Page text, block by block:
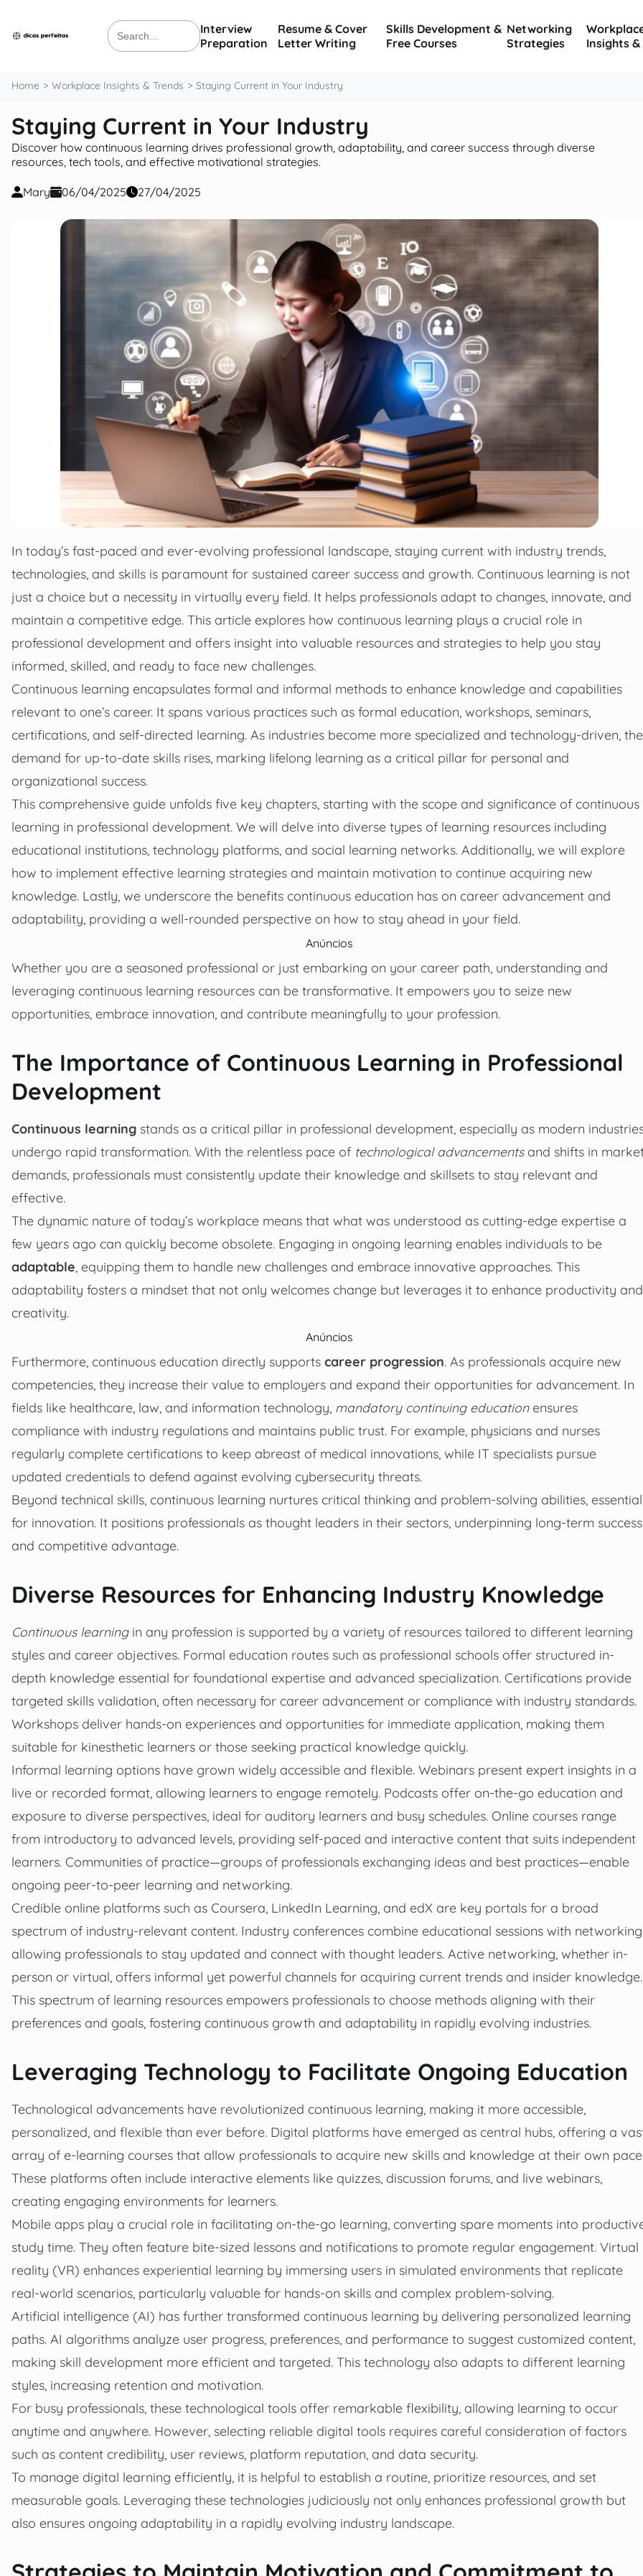
Search
for:
Interview
Preparation
Resume & Cover
Letter Writing
Skills Development &
Free Courses
Networking
Strategies
Insights
Home Workplace Insights & Trends Staying Current in Your Industry
Staying Current in Your Industry
Discover how continuous learning drives professional growth, adaptability, and career success through diverse
resources, tech tools, and effective motivational strategies.
Mary 06/04/2025 27/04/2025
In today’s fast-paced and ever-evolving professional landscape, staying current with industry trends,
technologies, and skills is paramount for sustained career success and growth. Continuous learning is not
just a choice but a necessity in virtually every field. It helps professionals adapt to changes, innovate, and
maintain a competitive edge. This article explores how continuous learning plays a crucial role in
professional development and offers insight into valuable resources and strategies to help you stay
informed, skilled, and ready to face new challenges.
Continuous learning encapsulates formal and informal methods to enhance knowledge and capabilities
relevant to one’s career. It spans various practices such as formal education, workshops, seminars,
certifications, and self-directed learning. As industries become more specialized and technology-driven, the
demand for up-to-date skills rises, marking lifelong learning as a critical pillar for personal and
organizational success.
This comprehensive guide unfolds five key chapters, starting with the scope and significance of continuous
learning in professional development. We will delve into diverse types of learning resources including
educational institutions, technology platforms, and social learning networks. Additionally, we will explore
how to implement effective learning strategies and maintain motivation to continue acquiring new
knowledge. Lastly, we underscore the benefits continuous education has on career advancement and
adaptability, providing a well-rounded perspective on how to stay ahead in your field.
Anúncios
Whether you are a seasoned professional or just embarking on your career path, understanding and
leveraging continuous learning resources can be transformative. It empowers you to seize new
opportunities, embrace innovation, and contribute meaningfully to your profession.
The Importance of Continuous Learning in Professional
Development
Continuous learning stands as a critical pillar in professional development, especially as modern
undergo rapid transformation. With the relentless pace of technological advancementsand shifts in
demands, professionals must consistently update their knowledge and skillsets to stay relevant and
effective.
The dynamic nature of today’s workplace means that what was understood as cutting-edge expertise a
few years ago can quickly become obsolete. Engaging in ongoing learning enables individuals to be
adaptable , equipping them to handle new challenges and embrace innovative approaches. This
adaptability fosters a mindset that not only welcomes change but leverages it to enhance productivity and
creativity.
Anúncios
Furthermore, continuous education directly supports career progression. As professionals acquire new
competencies, they increase their value to employers and expand their opportunities for advancement. In
fields like healthcare, law, and information technology, mandatory continuing educationensures
compliance with industry regulations and maintains public trust. For example, physicians and nurses
regularly complete certifications to keep abreast of medical innovations, while IT specialists pursue
updated credentials to defend against evolving cybersecurity threats.
Beyond technical skills, continuous learning nurtures critical thinking and problem-solving abilities, essential
for innovation. It positions professionals as thought leaders in their sectors, underpinning long-term success
and competitive advantage.
Diverse Resources for Enhancing Industry Knowledge
Continuous learningin any profession is supported by a variety of resources tailored to different learning
styles and career objectives. Formal education routes such as professional schools offer structured in-
depth knowledge essential for foundational expertise and advanced specialization. Certifications provide
targeted skills validation, often necessary for career advancement or compliance with industry standards.
Workshops deliver hands-on experiences and opportunities for immediate application, making them
suitable for kinesthetic learners or those seeking practical knowledge quickly.
Informal learning options have grown widely accessible and flexible. Webinars present expert insights in a
live or recorded format, allowing learners to engage remotely. Podcasts offer on-the-go education and
exposure to diverse perspectives, ideal for auditory learners and busy schedules. Online courses range
from introductory to advanced levels, providing self-paced and interactive content that suits independent
learners. Communities of practice—groups of professionals exchanging ideas and best practices—enable
ongoing peer-to-peer learning and networking.
Credible online platforms such as Coursera, LinkedIn Learning, and edX are key portals for a broad
spectrum of industry-relevant content. Industry conferences combine educational sessions with
allowing professionals to stay updated and connect with thought leaders. Active networking, whether in-
person or virtual, offers informal yet powerful channels for acquiring current trends and insider knowledge.
This spectrum of learning resources empowers professionals to choose methods aligning with their
preferences and goals, fostering continuous growth and adaptability in rapidly evolving industries.
Leveraging Technology to Facilitate Ongoing Education
Technological advancements have revolutionized continuous learning, making it more accessible,
personalized, and flexible than ever before. Digital platforms have emerged as central hubs, offering a
array of e-learning courses that allow professionals to acquire new skills and knowledge at their own
These platforms often include interactive elements like quizzes, discussion forums, and live webinars,
creating engaging environments for learners.
Mobile apps play a crucial role in facilitating on-the-go learning, converting spare moments into
study time. They often feature bite-sized lessons and notifications to promote regular engagement. Virtual
reality (VR) enhances experiential learning by immersing users in simulated environments that replicate
real-world scenarios, particularly valuable for hands-on skills and complex problem-solving.
Artificial intelligence (AI) has further transformed continuous learning by delivering personalized learning
paths. AI algorithms analyze user progress, preferences, and performance to suggest customized content,
making skill development more efficient and targeted. This technology also adapts to different learning
styles, increasing retention and motivation.
For busy professionals, these technological tools offer remarkable flexibility, allowing learning to occur
anytime and anywhere. However, selecting reliable digital tools requires careful consideration of factors
such as content credibility, user reviews, platform reputation, and data security.
To manage digital learning efficiently, it is helpful to establish a routine, prioritize resources, and set
measurable goals. Leveraging these technologies judiciously not only enhances professional growth but
also ensures ongoing adaptability in a rapidly evolving industry landscape.